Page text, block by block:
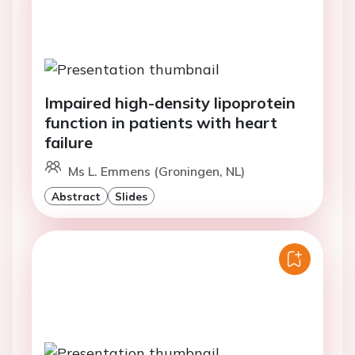
Impaired high-density lipoprotein
function in patients with heart
failure
Ms L. Emmens (Groningen, NL)
Abstract Slides